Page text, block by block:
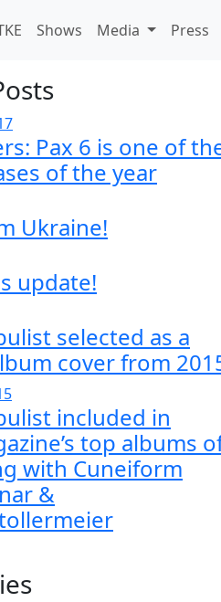
Shows Media Press
Pax 6 is one of
of the year
Ukraine!
update!
selected as a
cover from
included in
top albums
with Cuneiform
&